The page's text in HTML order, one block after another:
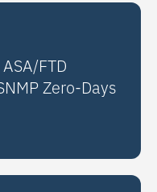
FTD
Zero-Days